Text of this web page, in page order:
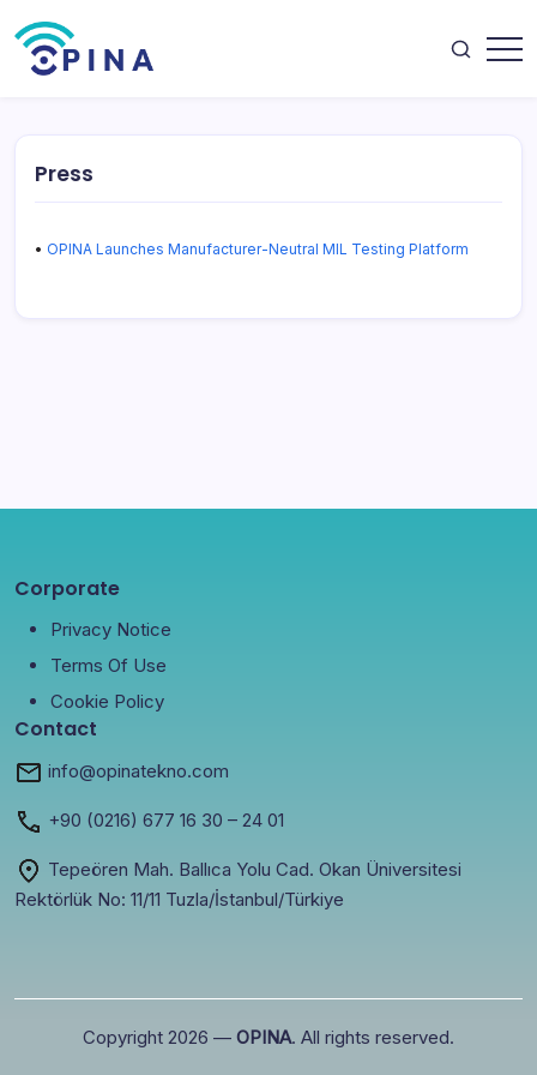
to
content
Press
• OPINA Launches Manufacturer-Neutral MIL Testing Platform
Corporate
Privacy Notice
Terms Of Use
Cookie Policy
Contact
info@opinatekno.com
+90 (0216) 677 16 30 – 24 01
Tepeören Mah. Ballıca Yolu Cad. Okan Üniversitesi
Rektörlük No: 11/11 Tuzla/İstanbul/Türkiye
Copyright 2026 — OPINA. All rights reserved.